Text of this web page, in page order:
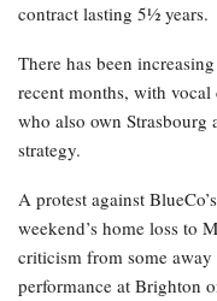
contract lasting 5½ years.
There has been
recent months, with
who also own
strategy.
A protest against
weekend’s home loss to
criticism from some away
performance at Brighton